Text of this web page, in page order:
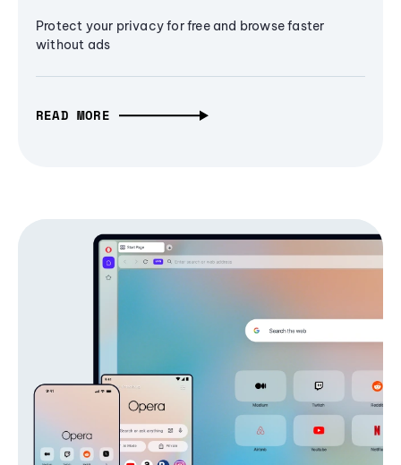
Protect your privacy for free and browse faster
without ads
READ MORE